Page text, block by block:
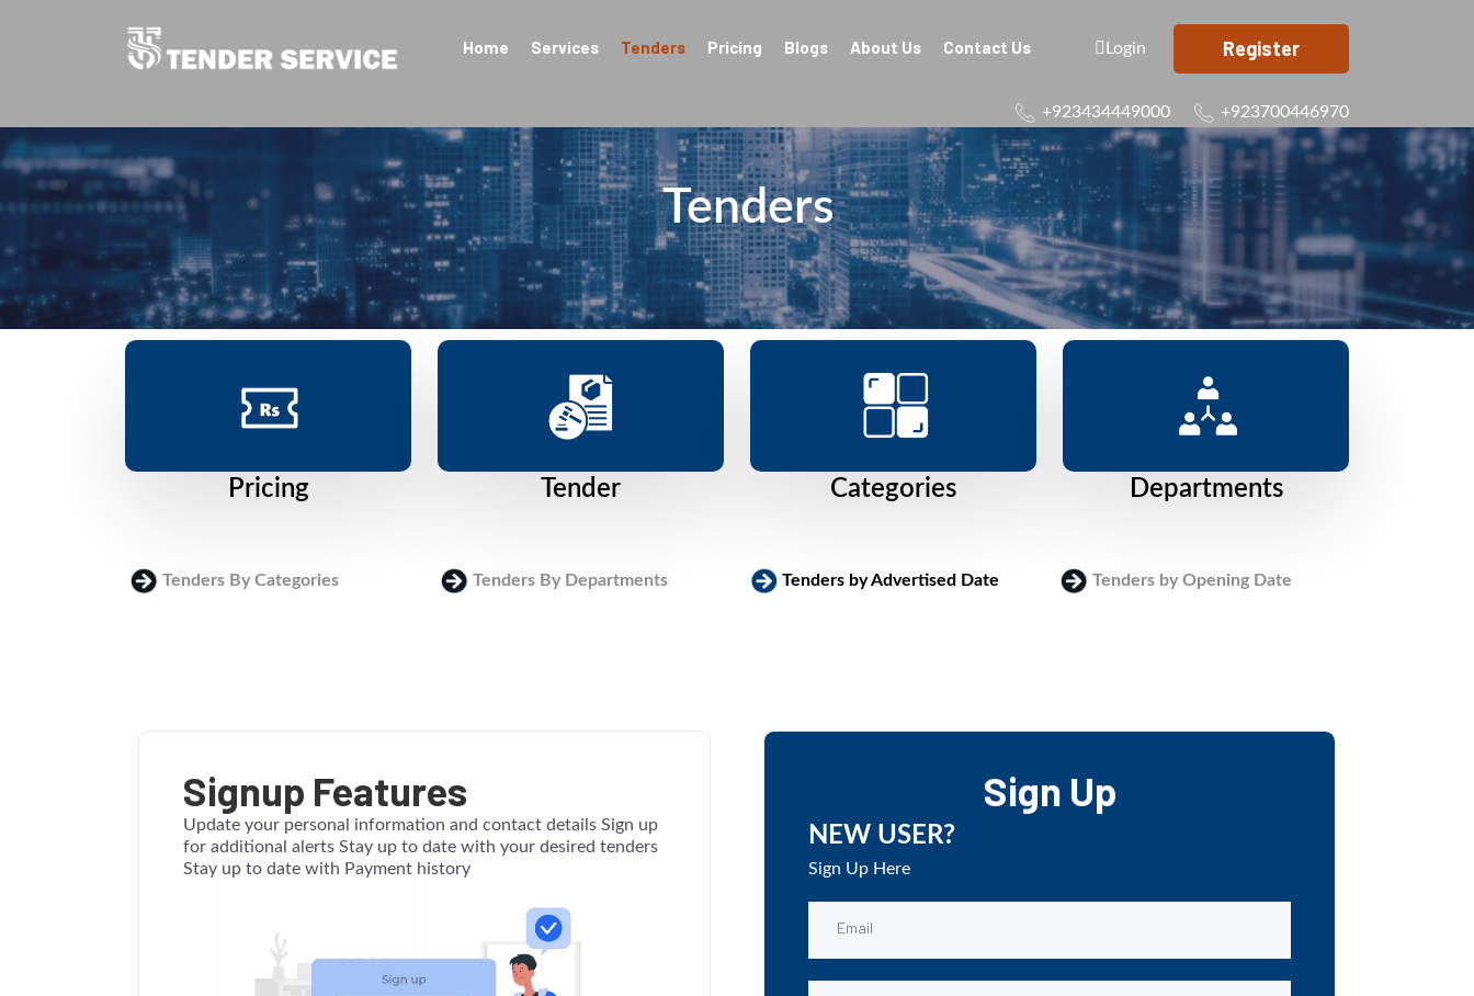
Home Services Tenders Pricing Blogs About Us Contact Us Login Register
+923434449000 +923700446970
Tenders
Pricing Tender Categories Departments
Tenders By Categories Tenders By Departments Tenders by Advertised Date
Tenders by Opening Date
Signup Features
Update your personal information and contact details Sign up
for additional alerts Stay up to date with your desired tenders
Stay up to date with Payment history
Sign Up
NEW USER?
Sign Up Here